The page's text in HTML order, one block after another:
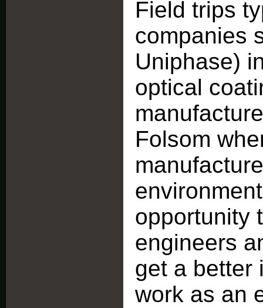
Field trips
companies
Uniphase)
optical
Folsom
opportunity
engineers
get a better
work as an